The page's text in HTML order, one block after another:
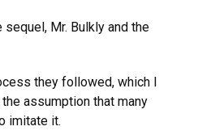
Mr. Bulkly and the
they followed, which I
assumption that many
imitate it.